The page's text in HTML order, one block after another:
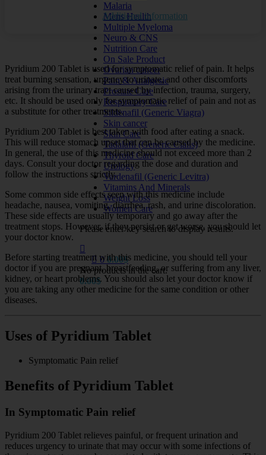
Malaria
Mens Health
Multiple Myeloma
Neuro & CNS
Nutrition Care
On Sale Product
Ovarian cancer
Pain & Analgesic
Prostate Care
Respiratory Care
Sildenafil (Generic Viagra)
Skin cancer
Skin Care
Tadalafil (Generic Cialis)
Thyroid Care
Urology
Vardenafil (Generic Levitra)
Vitamins And Minerals
Weight Loss
Women Care
Please enter key search to display results.
0 0.00$
No products in the cart.
0.00$
Additional information
Pyridium 200 Tablet is used for symptomatic relief of pain. It helps
treat burning sensation, urgency to urinate, and other discomforts
arising from the urinary tract caused by infection, trauma, surgery,
etc. It should be used only for symptomatic relief of pain and not as
a substitute for other treatments.
Pyridium 200 Tablet is best taken with food after eating a snack.
This will reduce stomach upset that can be caused by the medicine.
In general, the use of this medicine should not exceed more than 2
days. Consult your doctor regarding the dose and duration and
follow the instructions strictly.
Some common side effects seen with this medicine include
headache, nausea, vomiting, diarrhea, rash, and urine discoloration.
These side effects are usually temporary and go away after the
treatment stops. However, if they persist or get worse, you should let
your doctor know.
Before starting treatment with this medicine, you should tell your
doctor if you are pregnant, breastfeeding, or suffering from any liver,
kidney, or heart problems. You should also let your doctor know if
you are taking any other medicine for the same condition or other
diseases.
Uses of Pyridium Tablet
Symptomatic Pain relief
Benefits of Pyridium Tablet
In Symptomatic Pain relief
Pyridium 200 Tablet relieves painful, or frequent urination and
reduces urgency to urinate that may occur with some infections of